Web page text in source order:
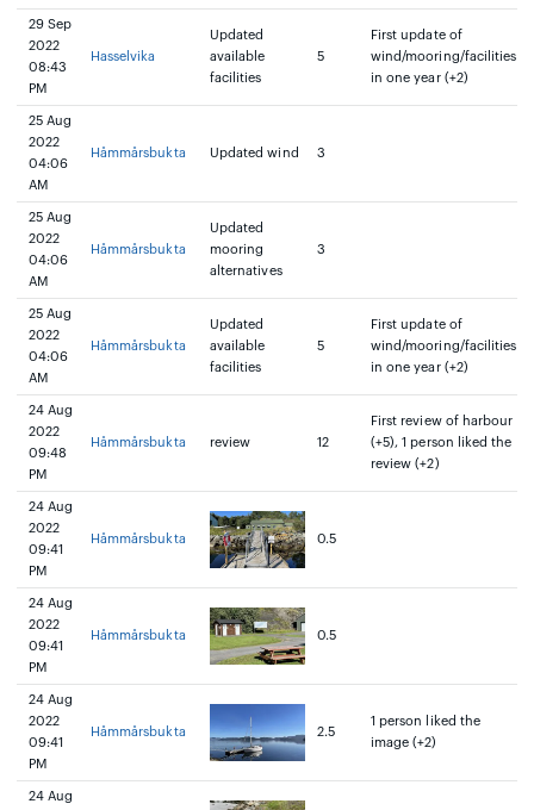
29 Sep
2022
08:43
PM
Hasselvika
Updated
available
facilities
5
First update of
wind/mooring/facilities
in one year (+2)
25 Aug
2022
04:06
AM
Håmmårsbukta Updated wind 3
25 Aug
2022
04:06
AM
Håmmårsbukta
Updated
mooring
alternatives
3
25 Aug
2022
04:06
AM
Håmmårsbukta
Updated
available
facilities
5
First update of
wind/mooring/facilities
in one year (+2)
24 Aug
2022
09:48
PM
Håmmårsbukta review 12
First review of harbour
(+5), 1 person liked the
review (+2)
24 Aug
2022
09:41
PM
Håmmårsbukta 0.5
24 Aug
2022
09:41
PM
Håmmårsbukta 0.5
24 Aug
2022
09:41
PM
Håmmårsbukta 2.5
1 person liked the
image (+2)
24 Aug